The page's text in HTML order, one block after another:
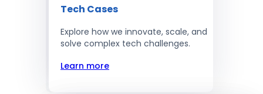
Tech Cases
Explore how we innovate, scale, and
solve complex tech challenges.
Learn more